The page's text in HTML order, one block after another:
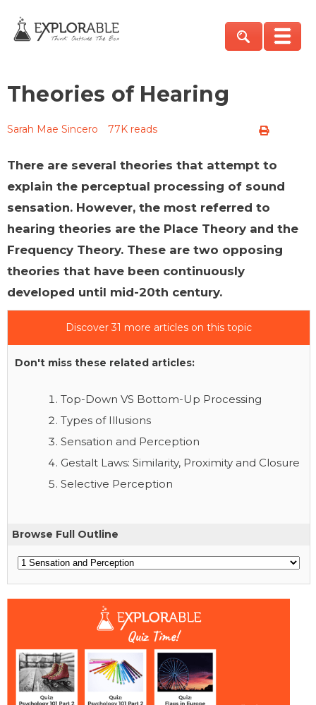
Theories of Hearing
Sarah Mae Sincero 77K reads
There are several theories that attempt to
explain the perceptual processing of sound
sensation. However, the most referred to
hearing theories are the Place Theory and the
Frequency Theory. These are two opposing
theories that have been continuously
developed until mid-20th century.
Discover 31 more articles on this topic
Don't miss these related articles:
Top-Down VS Bottom-Up Processing
Types of Illusions
Sensation and Perception
Gestalt Laws: Similarity, Proximity and Closure
Selective Perception
Browse Full Outline